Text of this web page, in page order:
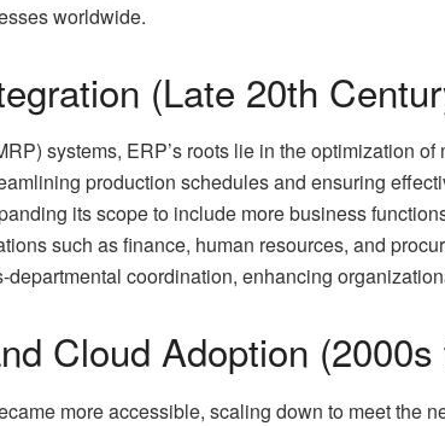
worldwide.
(Late 20th
systems, ERP’s roots lie in the optimization
production schedules and ensuring
its scope to include more business
such as finance, human resources, and
coordination, enhancing
Cloud Adoption (2000s
more accessible, scaling down to meet the